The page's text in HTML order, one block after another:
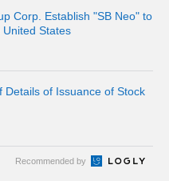
Corp. Establish "SB Neo" to
States
Details of Issuance of Stock
Recommended by